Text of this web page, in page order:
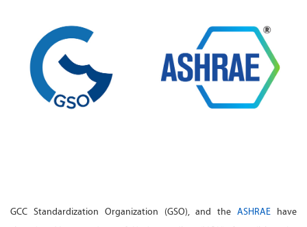
GCC Standardization Organization (GSO), and theASHRAE have